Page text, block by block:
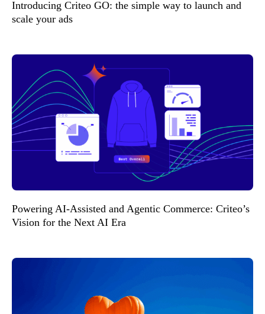
Introducing Criteo GO: the simple way to launch and
scale your ads
Powering AI-Assisted and Agentic Commerce: Criteo’s
Vision for the Next AI Era